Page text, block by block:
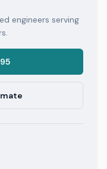
engineers serving